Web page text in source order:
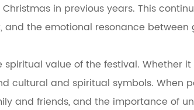
in previous years. This
the emotional resonance between
value of the festival. Whether
cultural and spiritual symbols. When
and friends, and the importance of